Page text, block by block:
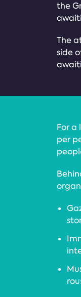
the
The
side
For a
per